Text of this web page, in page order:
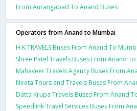
From Aurangabad To Anand Buses
Operators from Anand to Mumbai
H.K TRAVELS Buses From Anand To
Shree Patel Travels Buses From Anand
Mahaveer Travels Agency Buses From
Neeta Tours and Travels Buses From
Datta Krupa Travels Buses From Anand
Speedlink Travel Services Buses From